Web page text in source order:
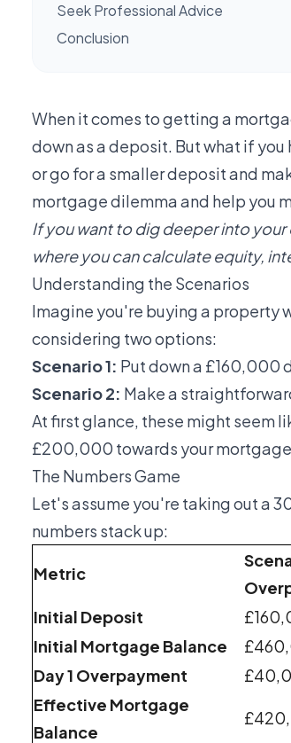
Seek Professional Advice
Conclusion
When it comes to getting a
down as a deposit. But what if
or go for a smaller deposit and
mortgage dilemma and help you
If you want to dig deeper into
where you can calculate equity,
Understanding the Scenarios
Imagine you're buying a property
considering two options:
Scenario 1: Put down a £160,000
Scenario 2: Make a
At first glance, these might seem
£200,000 towards your
The Numbers Game
Let's assume you're taking out a
numbers stack up:
Metric
Initial Deposit
Initial Mortgage Balance
Day 1 Overpayment
Effective Mortgage
Balance